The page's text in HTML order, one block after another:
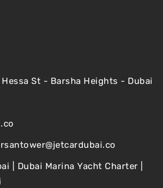
St - Barsha Heights - Dubai
| Dubai Marina Yacht Charter |